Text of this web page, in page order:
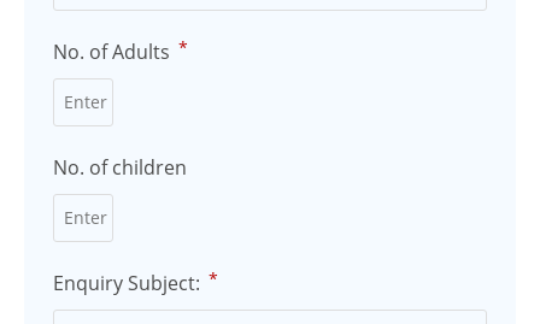
No. of Adults *
No. of children
Enquiry Subject: *